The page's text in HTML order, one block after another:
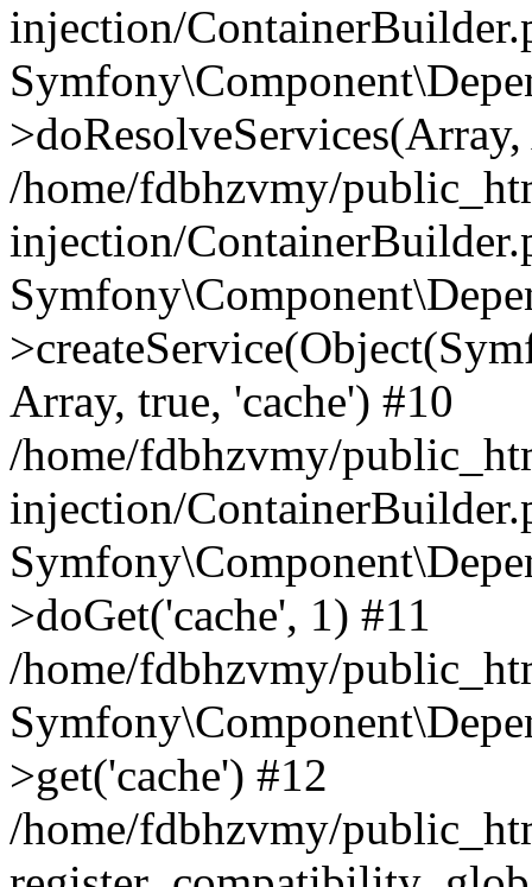
injection/
/home/fdbhzvmy/
injection/
Array, true, 'cache') #10
/home/fdbhzvmy/
injection/
>doGet('cache', 1) #11
/home/fdbhzvmy/
>get('cache') #12
/home/fdbhzvmy/